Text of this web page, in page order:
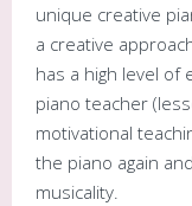
unique creative
a creative
has a high level of
piano teacher
motivational
the piano again
musicality.